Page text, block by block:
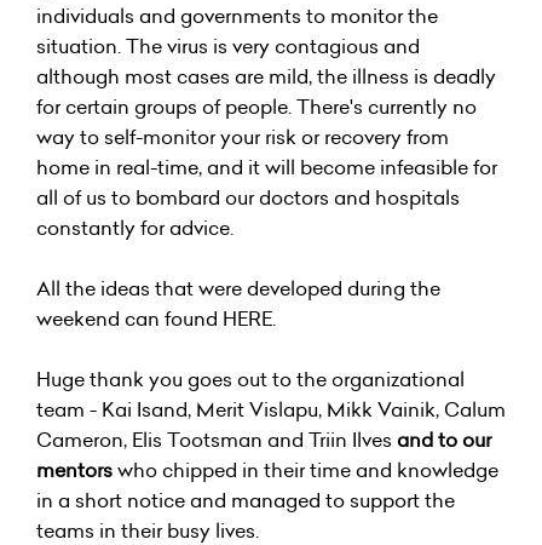
individuals and governments to monitor the
situation. The virus is very contagious and
although most cases are mild, the illness is deadly
for certain groups of people. There's currently no
way to self-monitor your risk or recovery from
home in real-time, and it will become infeasible for
all of us to bombard our doctors and hospitals
constantly for advice.
All the ideas that were developed during the
weekend can found HERE.
Huge thank you goes out to the organizational
team - Kai Isand, Merit Vislapu, Mikk Vainik, Calum
Cameron, Elis Tootsman and Triin Ilves and to our
mentorswho chipped in their time and knowledge
in a short notice and managed to support the
teams in their busy lives.